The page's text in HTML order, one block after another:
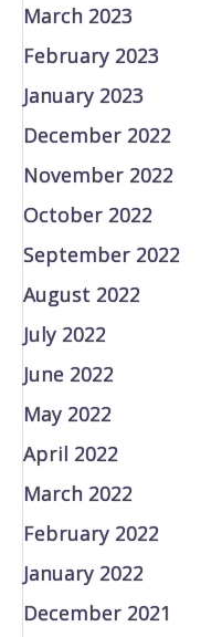
March 2023
February 2023
January 2023
December 2022
November 2022
October 2022
September 2022
August 2022
July 2022
June 2022
May 2022
April 2022
March 2022
February 2022
January 2022
December 2021